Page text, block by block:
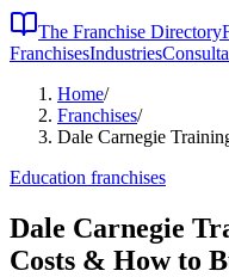
The Franchise Directory
FranchisesIndustries
Home/
Franchises/
Dale Carnegie
Education franchises
Dale Carnegie
Costs & How to